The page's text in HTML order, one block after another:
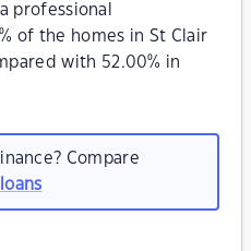
professional
of the homes in St Clair
with 52.00% in
Compare